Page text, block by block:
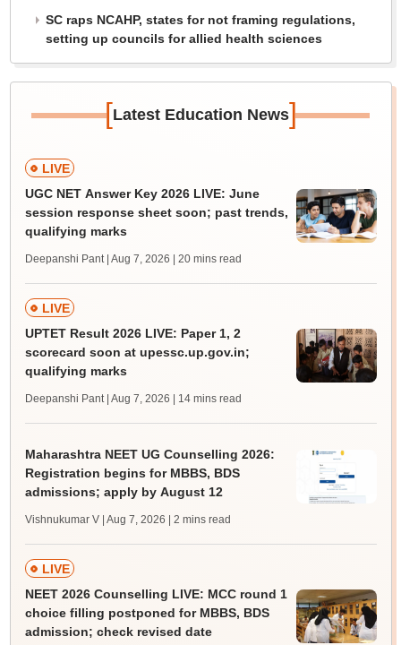
SC raps NCAHP, states for not framing regulations,
setting up councils for allied health sciences
[Latest Education News]
LIVE
UGC NET Answer Key 2026 LIVE: June
session response sheet soon; past trends,
qualifying marks
Deepanshi Pant | Aug 7, 2026 | 20 mins read
LIVE
UPTET Result 2026 LIVE: Paper 1, 2
scorecard soon at upessc.up.gov.in;
qualifying marks
Deepanshi Pant | Aug 7, 2026 | 14 mins read
Maharashtra NEET UG Counselling 2026:
Registration begins for MBBS, BDS
admissions; apply by August 12
Vishnukumar V | Aug 7, 2026 | 2 mins read
LIVE
NEET 2026 Counselling LIVE: MCC round 1
choice filling postponed for MBBS, BDS
admission; check revised date